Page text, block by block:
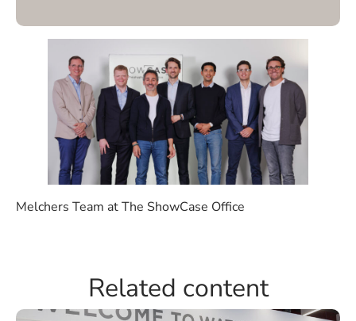
Melchers Team at The ShowCase Office
Related content